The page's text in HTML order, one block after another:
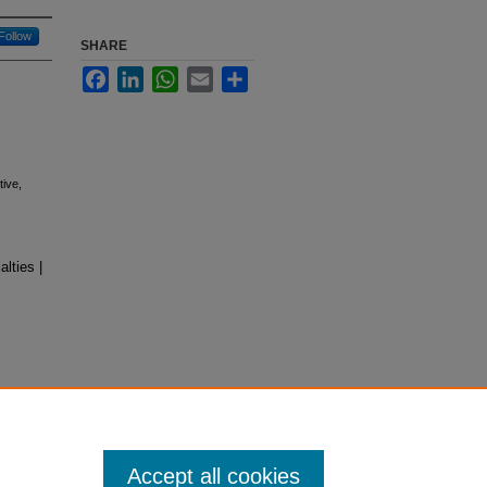
Follow
|
SHARE
FacebookLinkedInWhatsApp
Email
Accept all cookies